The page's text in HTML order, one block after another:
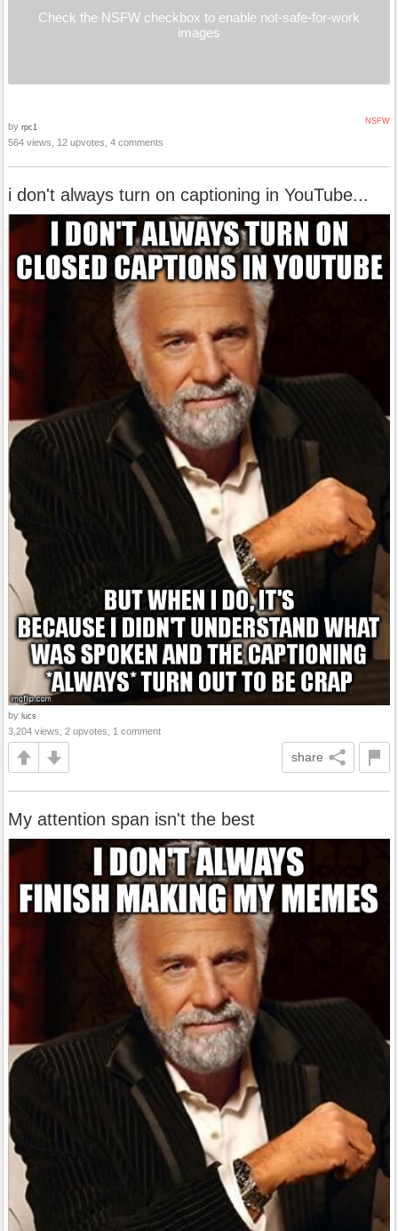
Check the NSFW checkbox to enable not-safe-for-work
images
NSFW
by rpc1
564 views, 12 upvotes, 4 comments
i don't always turn on captioning in YouTube...
by lucs
3,204 views, 2 upvotes, 1 comment
share
My attention span isn't the best